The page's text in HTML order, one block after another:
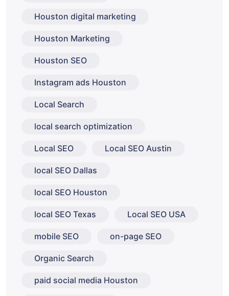
Houston digital marketing
Houston Marketing
Houston SEO
Instagram ads Houston
Local Search
local search optimization
Local SEO Local SEO Austin
local SEO Dallas
local SEO Houston
local SEO Texas Local SEO USA
mobile SEO on-page SEO
Organic Search
paid social media Houston